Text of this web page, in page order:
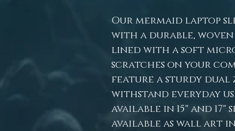
Our mermaid laptop
with a durable,
lined with a soft
scratches on your
feature a sturdy dual
withstand everyday
available in 15" and 17"
available as wall art